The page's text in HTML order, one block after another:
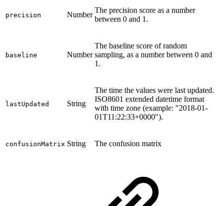
precision Number
The precision score as a number
between 0 and 1.
baseline Number
The baseline score of random
sampling, as a number between 0 and
1.
lastUpdated String
The time the values were last updated.
ISO8601 extended datetime format
with time zone (example: "2018-01-
01T11:22:33+0000").
confusionMatrix String The confusion matrix